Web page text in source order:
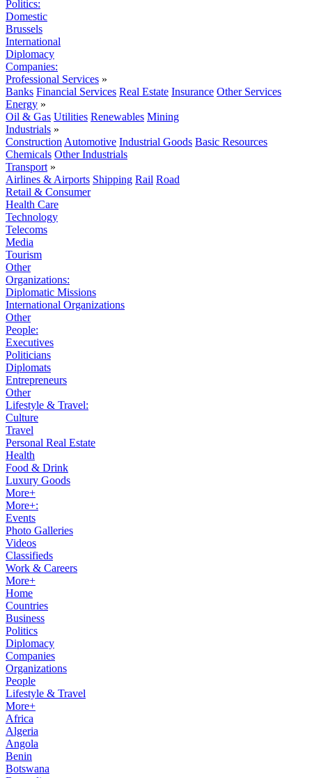
Politics:
Domestic
Brussels
International
Diplomacy
Companies:
Professional Services »
Banks Financial Services Real Estate Insurance Other Services
Energy »
Oil & Gas Utilities Renewables Mining
Industrials »
Construction Automotive Industrial Goods Basic Resources
Chemicals Other Industrials
Transport »
Airlines & Airports Shipping Rail Road
Retail & Consumer
Health Care
Technology
Telecoms
Media
Tourism
Other
Organizations:
Diplomatic Missions
International Organizations
Other
People:
Executives
Politicians
Diplomats
Entrepreneurs
Other
Lifestyle & Travel:
Culture
Travel
Personal Real Estate
Health
Food & Drink
Luxury Goods
More+
More+:
Events
Photo Galleries
Videos
Classifieds
Work & Careers
More+
Home
Countries
Business
Politics
Diplomacy
Companies
Organizations
People
Lifestyle & Travel
More+
Africa
Algeria
Angola
Benin
Botswana